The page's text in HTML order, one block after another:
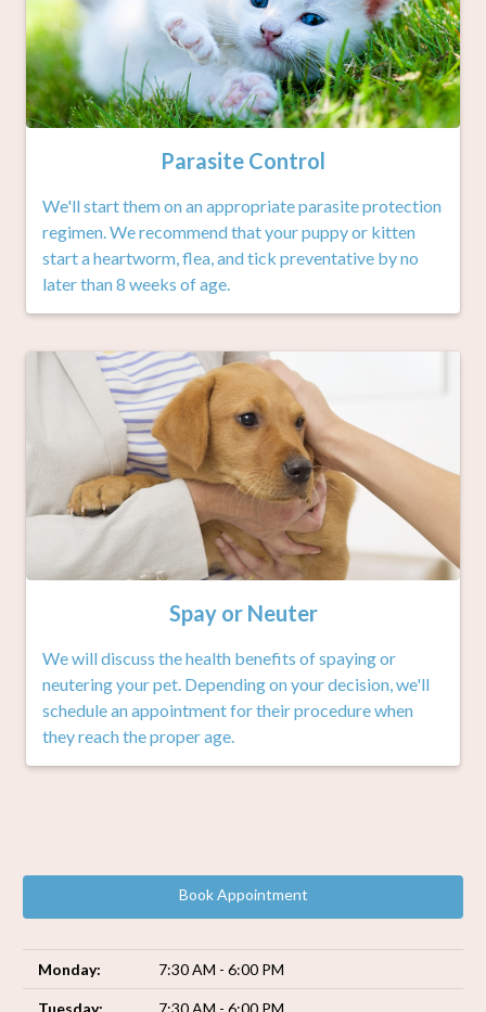
Parasite Control
We'll start them on an appropriate parasite protection
regimen. We recommend that your puppy or kitten
start a heartworm, flea, and tick preventative by no
later than 8 weeks of age.
Spay or Neuter
We will discuss the health benefits of spaying or
neutering your pet. Depending on your decision, we'll
schedule an appointment for their procedure when
they reach the proper age.
Book Appointment
Monday: 7:30 AM - 6:00 PM